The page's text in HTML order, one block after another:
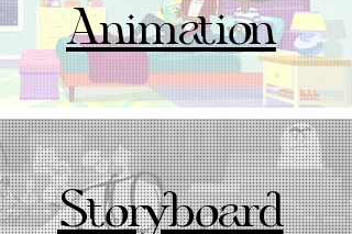
Animation
Storyboard